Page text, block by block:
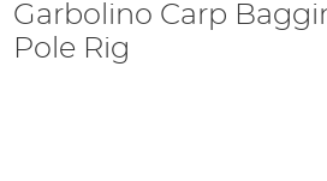
Garbolino Carp
Pole Rig